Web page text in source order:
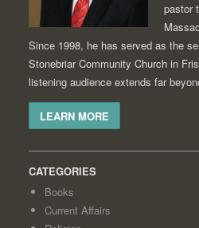
pastor
Since 1998, he has served as the
Stonebriar Community Church in
listening audience extends far
LEARN MORE
CATEGORIES
Books
Current Affairs